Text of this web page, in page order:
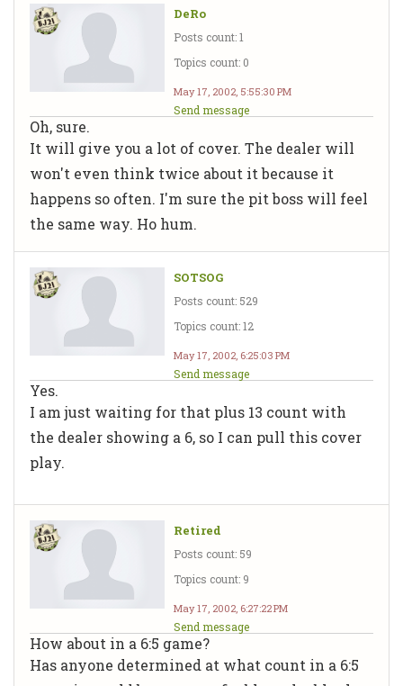
DeRo
Posts count: 1
Topics count: 0
May 17, 2002, 5:55:30 PM
Send message
Oh, sure.
It will give you a lot of cover. The dealer will
won't even think twice about it because it
happens so often. I'm sure the pit boss will feel
the same way. Ho hum.
SOTSOG
Posts count: 529
Topics count: 12
May 17, 2002, 6:25:03 PM
Send message
Yes.
I am just waiting for that plus 13 count with
the dealer showing a 6, so I can pull this cover
play.
Retired
Posts count: 59
Topics count: 9
May 17, 2002, 6:27:22 PM
Send message
How about in a 6:5 game?
Has anyone determined at what count in a 6:5